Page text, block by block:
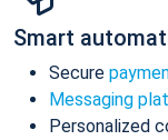
Smart
Secure
Messaging
Personalized